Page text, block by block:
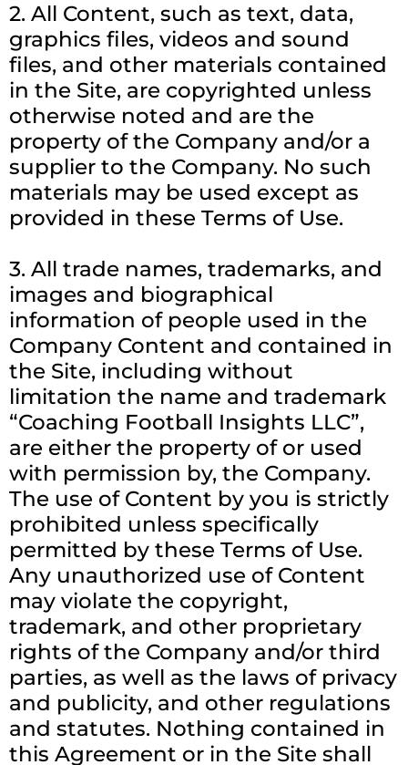
2. All Content, such as text, data,
graphics files, videos and sound
files, and other materials contained
in the Site, are copyrighted unless
otherwise noted and are the
property of the Company and/or a
supplier to the Company. No such
materials may be used except as
provided in these Terms of Use.
3. All trade names, trademarks, and
images and biographical
information of people used in the
Company Content and contained in
the Site, including without
limitation the name and trademark
“Coaching Football Insights LLC”,
are either the property of or used
with permission by, the Company.
The use of Content by you is strictly
prohibited unless specifically
permitted by these Terms of Use.
Any unauthorized use of Content
may violate the copyright,
trademark, and other proprietary
rights of the Company and/or third
parties, as well as the laws of privacy
and publicity, and other regulations
and statutes. Nothing contained in
this Agreement or in the Site shall